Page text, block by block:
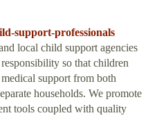
support-professionals
local child support agencies
so that children
support from both
households. We promote
tools coupled with quality